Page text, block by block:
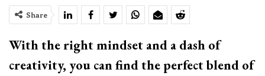
Share
With the right mindset and a dash of
creativity, you can find the perfect blend of